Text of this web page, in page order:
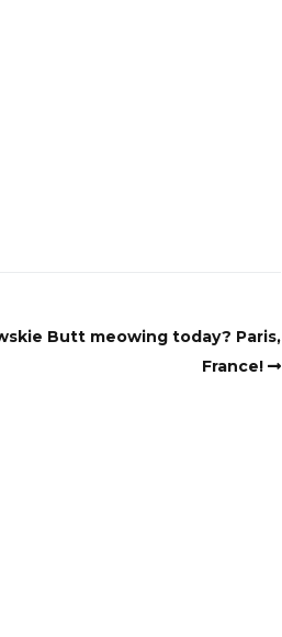
Butt meowing today? Paris,
France!